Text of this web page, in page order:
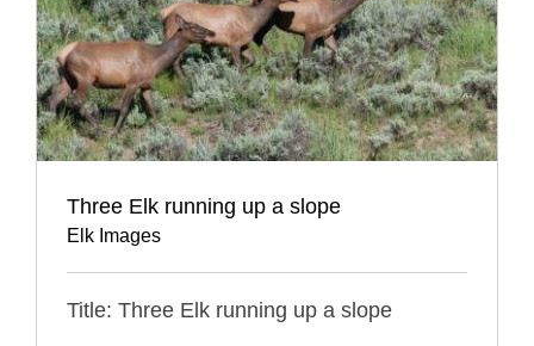
Three Elk running up a slope
Elk Images
Title: Three Elk running up a slope